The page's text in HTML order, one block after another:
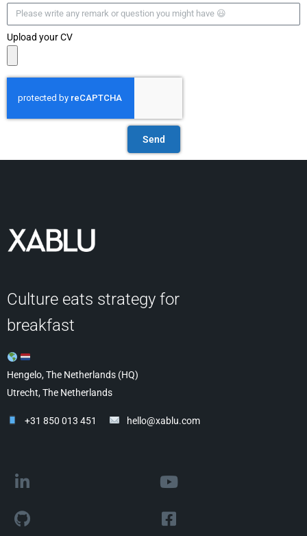
Upload your CV
Send
Culture eats strategy for
breakfast
Hengelo, The Netherlands (HQ)
Utrecht, The Netherlands
+31 850 013 451 hello@xablu.com